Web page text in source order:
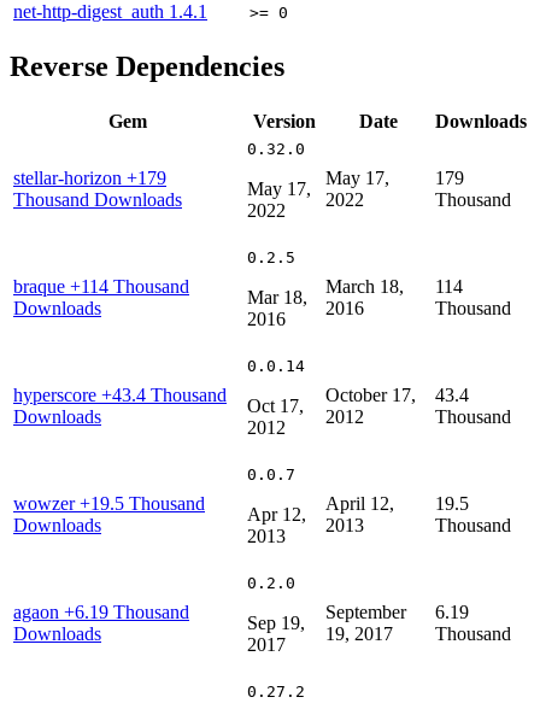
net-http-digest_auth 1.4.1 >= 0
Reverse Dependencies
Gem Version Date Downloads
stellar-horizon +179
Thousand Downloads
0.32.0
May 17,
2022
May 17,
2022
179
Thousand
braque +114 Thousand
Downloads
0.2.5
Mar 18,
2016
March 18,
2016
114
Thousand
hyperscore +43.4 Thousand
Downloads
0.0.14
Oct 17,
2012
October 17,
2012
43.4
Thousand
wowzer+19.5 Thousand
Downloads
0.0.7
Apr 12,
2013
April 12,
2013
19.5
Thousand
agaon +6.19 Thousand
Downloads
0.2.0
Sep 19,
2017
September
19, 2017
6.19
Thousand
0.27.2